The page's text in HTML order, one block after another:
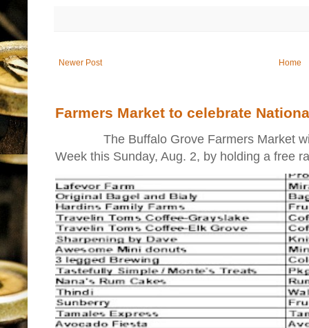
Newer Post Home
Farmers Market to celebrate
The Buffalo Grove Farmers Market will
Week this Sunday, Aug. 2, by holding a free